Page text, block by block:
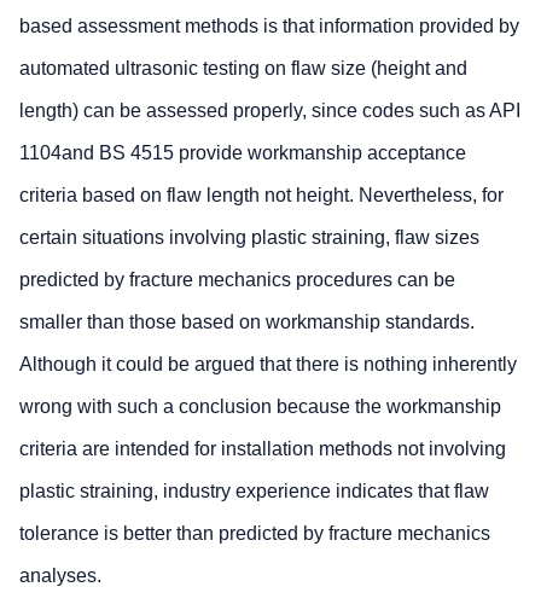
based assessment methods is that information provided by
automated ultrasonic testing on flaw size (height and
length) can be assessed properly, since codes such as API
1104and BS 4515 provide workmanship acceptance
criteria based on flaw length not height. Nevertheless, for
certain situations involving plastic straining, flaw sizes
predicted by fracture mechanics procedures can be
smaller than those based on workmanship standards.
Although it could be argued that there is nothing inherently
wrong with such a conclusion because the workmanship
criteria are intended for installation methods not involving
plastic straining, industry experience indicates that flaw
tolerance is better than predicted by fracture mechanics
analyses.